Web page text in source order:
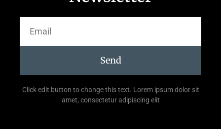
Send
Click edit button to change this text. Lorem ipsum dolor sit
amet, consectetur adipiscing elit